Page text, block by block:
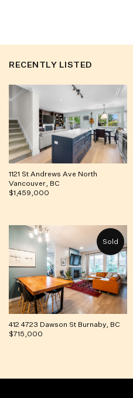
RECENTLY LISTED
1121 St Andrews Ave North
Vancouver, BC
$1,459,000
412 4723 Dawson St Burnaby, BC
$715,000